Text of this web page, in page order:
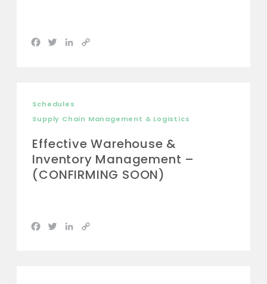
Facebook
TwitterLinkedIn
Schedules
Supply Chain Management & Logistics
Effective Warehouse &
Inventory Management –
(CONFIRMING SOON)
Facebook
TwitterLinkedIn